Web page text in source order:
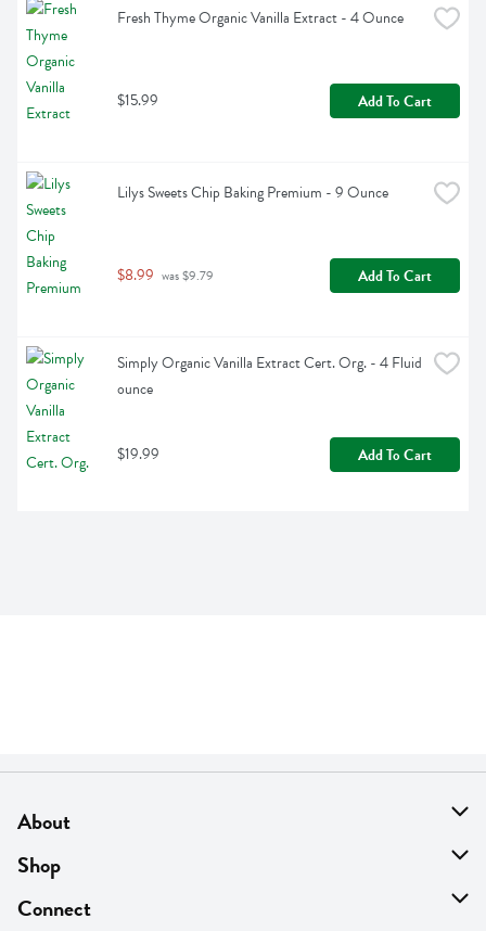
Fresh Thyme Organic Vanilla Extract - 4 Ounce
$15.99 Add To Cart
Lilys Sweets Chip Baking Premium - 9 Ounce
$8.99 was $9.79 Add To Cart
Simply Organic Vanilla Extract Cert. Org. - 4 Fluid
ounce
$19.99 Add To Cart
About
About Us
Find A Store
Shop
On Sale
Connect